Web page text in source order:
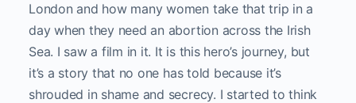
London and how many women take that trip in a
day when they need an abortion across the Irish
Sea. I saw a film in it. It is this hero’s journey, but
it’s a story that no one has told because it’s
shrouded in shame and secrecy. I started to think